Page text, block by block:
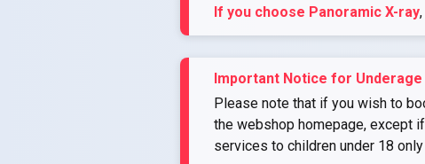
If you choose Panoramic X-ray
Important Notice for
Please note that if you wish to
the webshop homepage, except
services to children under 18